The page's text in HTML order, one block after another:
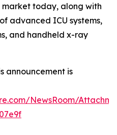
today, along with
advanced ICU systems,
and handheld x-ray
announcement is
NewsRoom/